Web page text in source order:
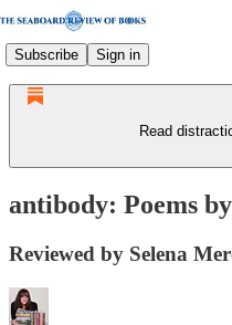
Subscribe Sign in
Read
antibody: Poems
Reviewed by Selena